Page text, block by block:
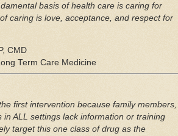
basis of health care is caring for
caring is love, acceptance, and respect for
CMD
Term Care Medicine
first intervention because family members,
ALL settings lack information or training
target this one class of drug as the